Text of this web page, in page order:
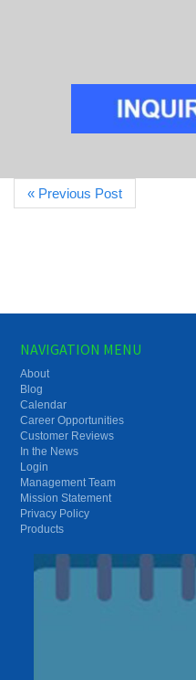
« Previous Post
NAVIGATION MENU
About
Blog
Calendar
Career Opportunities
Customer Reviews
In the News
Login
Management Team
Mission Statement
Privacy Policy
Products